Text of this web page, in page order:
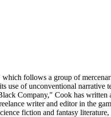
follows a group of
use of unconventional narrative
Company," Cook has written
writer and editor in the
fiction and fantasy